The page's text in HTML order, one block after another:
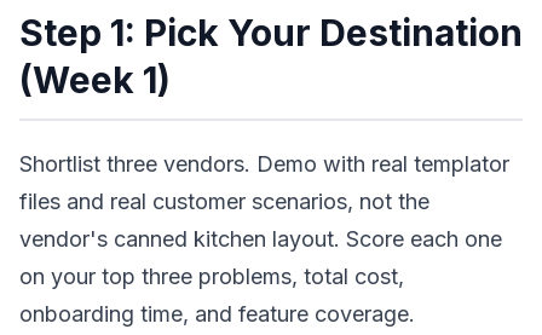
Step 1: Pick Your Destination
(Week 1)
Shortlist three vendors. Demo with real templator
files and real customer scenarios, not the
vendor's canned kitchen layout. Score each one
on your top three problems, total cost,
onboarding time, and feature coverage.